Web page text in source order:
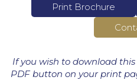
Print Brochure
If you wish to download
PDF button on your print